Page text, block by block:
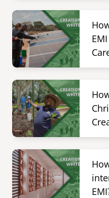
south
mena
india
image
Image
Image
Image